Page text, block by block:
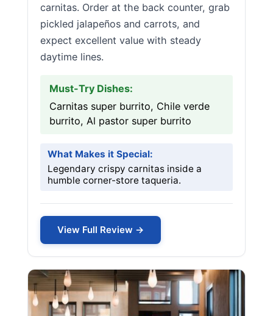
carnitas. Order at the back counter, grab
pickled jalapeños and carrots, and
expect excellent value with steady
daytime lines.
Must-Try Dishes:
Carnitas super burrito, Chile verde
burrito, Al pastor super burrito
What Makes it Special:
Legendary crispy carnitas inside a
humble corner-store taqueria.
View Full Review →